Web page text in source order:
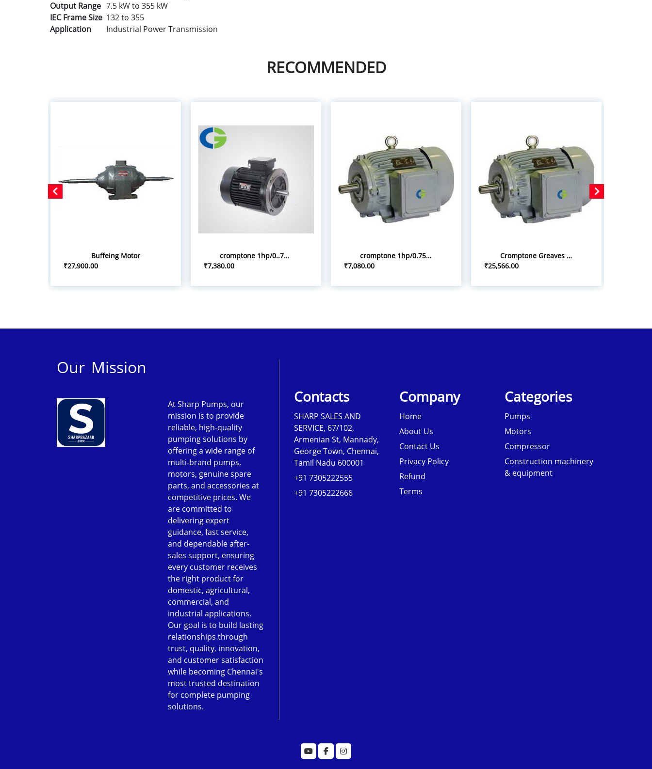
Output Range 7.5 kW to 355 kW
IEC Frame Size 132 to 355
Application
Industrial Power Transmission
RECOMMENDED
Buffeing Motor
₹27,900.00
cromptone 1hp/0..75kw flange tyoe induction motor
₹7,380.00
cromptone 1hp/0.75kw 3p foot mount induction motor
₹7,080.00
Cromptone Greaves 10hp/7.5kw iInduction Motor
₹25,566.00
Our Mission
At Sharp Pumps, our
mission is to provide
reliable, high-quality
pumping solutions by
offering a wide range of
multi-brand pumps,
motors, genuine spare
parts, and accessories at
competitive prices. We
are committed to
delivering expert
guidance, fast service,
and dependable after-
sales support, ensuring
every customer receives
the right product for
domestic, agricultural,
commercial, and
industrial applications.
Our goal is to build lasting
relationships through
trust, quality, innovation,
and customer satisfaction
while becoming Chennai's
most trusted destination
for complete pumping
solutions.
Contacts
SHARP SALES AND
SERVICE, 67/102,
Armenian St, Mannady,
George Town, Chennai,
Tamil Nadu 600001
+91 7305222555
+91 7305222666
Company
Home
About Us
Contact Us
Privacy Policy
Refund
Terms
Categories
Pumps
Motors
Compressor
Construction machinery
& equipment